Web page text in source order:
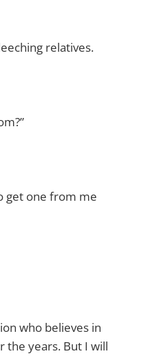
relatives.
get one from me
who believes in
the years. But I will